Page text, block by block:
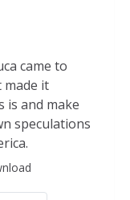
came to
made it
is and make
speculations